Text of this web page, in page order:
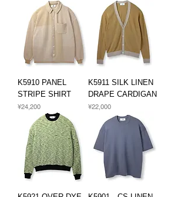
K5910 PANEL
STRIPE SHIRT
Price
¥24,200
K5911 SILK LINEN
DRAPE CARDIGAN
Price
¥22,000